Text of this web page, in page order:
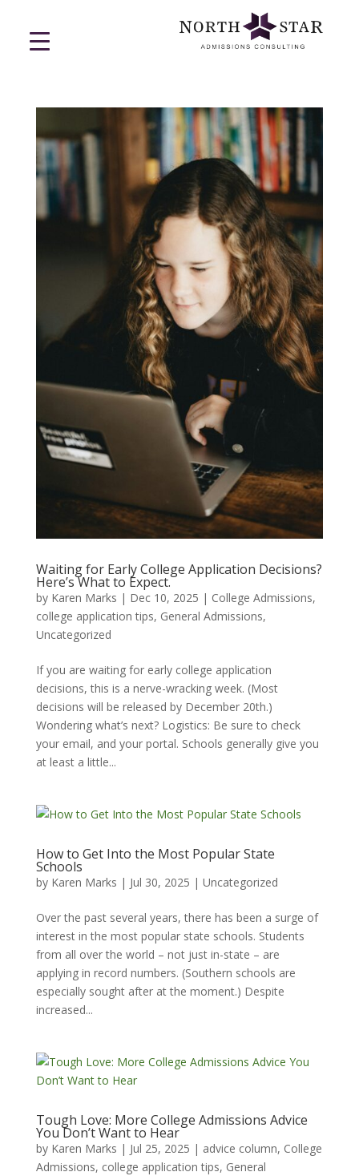
Waiting for Early College Application Decisions?
Here’s What to Expect.
by Karen Marks | Dec 10, 2025 | College Admissions,
college application tips, General Admissions,
Uncategorized
If you are waiting for early college application
decisions, this is a nerve-wracking week. (Most
decisions will be released by December 20th.)
Wondering what’s next? Logistics: Be sure to check
your email, and your portal. Schools generally give you
at least a little...
How to Get Into the Most Popular State
Schools
by Karen Marks | Jul 30, 2025 | Uncategorized
Over the past several years, there has been a surge of
interest in the most popular state schools. Students
from all over the world – not just in-state – are
applying in record numbers. (Southern schools are
especially sought after at the moment.) Despite
increased...
Tough Love: More College Admissions Advice
You Don’t Want to Hear
by Karen Marks | Jul 25, 2025 | advice column, College
Admissions, college application tips, General